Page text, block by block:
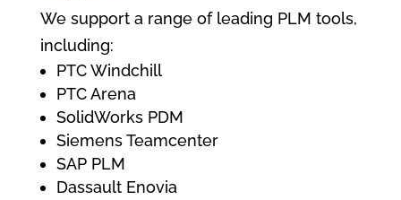
We support a range of leading PLM tools,
including:
PTC Windchill
PTC Arena
SolidWorks PDM
Siemens Teamcenter
SAP PLM
Dassault Enovia